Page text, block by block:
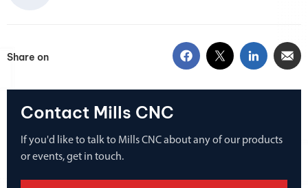
Share on
Contact Mills CNC
If you'd like to talk to Mills CNC about any of our products
or events, get in touch.